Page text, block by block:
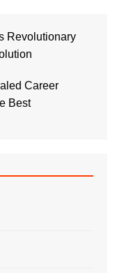
Revolutionary
Career
Best